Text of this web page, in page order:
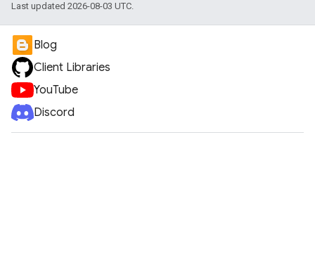
Last updated 2026-08-03 UTC.
Blog
Client Libraries
YouTube
Discord